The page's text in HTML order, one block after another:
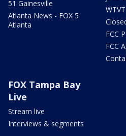
51 Gainesville
Atlanta News - FOX 5
Atlanta
FCC
FCC
FOX Tampa Bay
Live
Stream live
Interviews & segments